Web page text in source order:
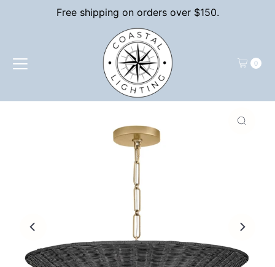
Skip to contentFree shipping on orders over $150.
0